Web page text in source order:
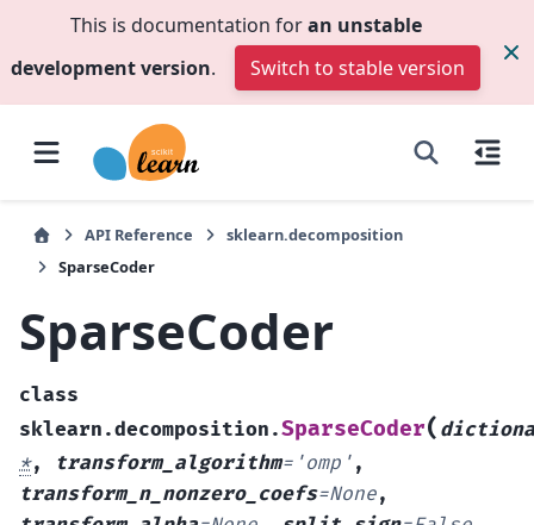
This is documentation foran unstable
development version. Switch to stable version
API Reference
sklearn.decomposition
SparseCoder
SparseCoder
class
sklearn.decomposition.SparseCoder(
*, transform_algorithm= 'omp' ,
transform_n_nonzero_coefs=None,